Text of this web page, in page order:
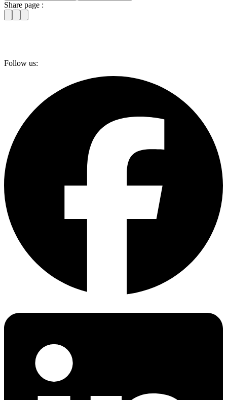
Share page :
Follow us: